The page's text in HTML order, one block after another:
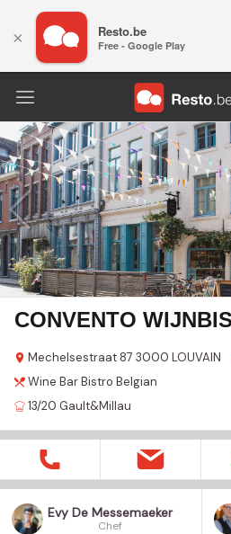
CONVENTO
Mechelsestraat87 3000 LOUVAIN
Wine BarBistro Belgian
13/20 Gault&Millau
Evy De Messemaeker
Chef
× Resto.be
Free - Google Play